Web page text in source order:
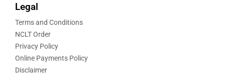
Legal
Terms and Conditions
NCLT Order
Privacy Policy
Online Payments Policy
Disclaimer